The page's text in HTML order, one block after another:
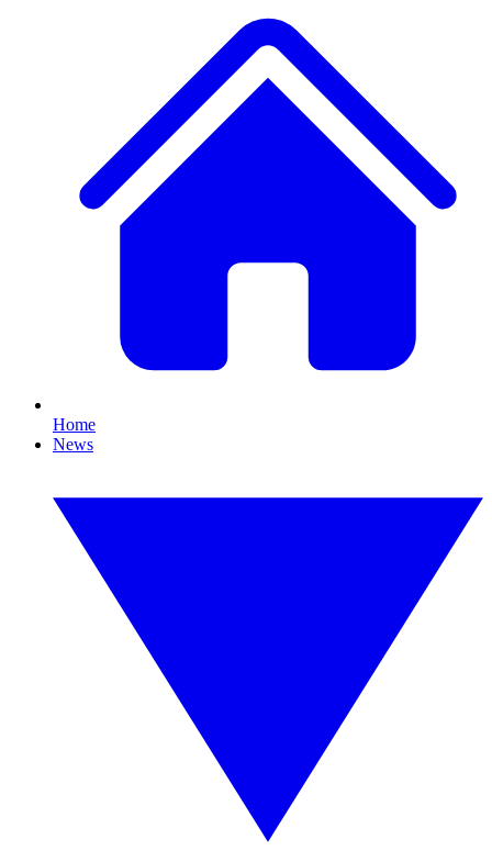
Home
News